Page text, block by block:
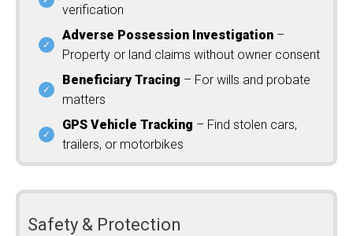
verification
Adverse Possession Investigation –
Property or land claims without owner consent
Beneficiary Tracing – For wills and probate
matters
GPS Vehicle Tracking – Find stolen cars,
trailers, or motorbikes
Safety & Protection